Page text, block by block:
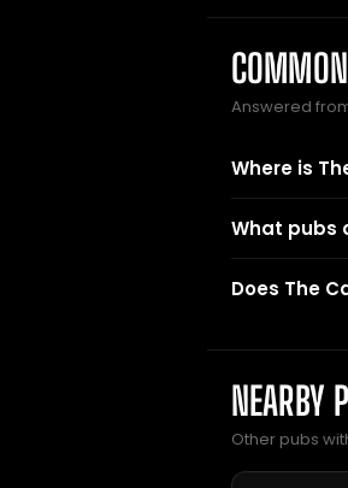
Answered
Where is
What pubs
Does The
NEARBY
Other pubs